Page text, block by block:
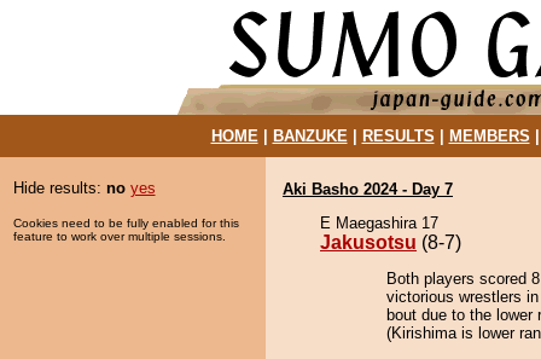
HOME| BANZUKE| RESULTS MEMBERS
Hide results: no yes
Cookies need to be fully enabled for this
feature to work over multiple sessions.
Aki Basho 2024 - Day 7
E Maegashira 17
Jakusotsu (8-7)
Both players scored
victorious wrestlers
bout due to the lower
(Kirishima is lower